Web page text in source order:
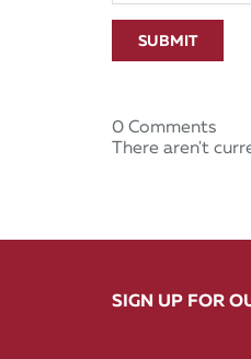
SUBMIT
0 Comments
There aren't
SIGN UP FOR